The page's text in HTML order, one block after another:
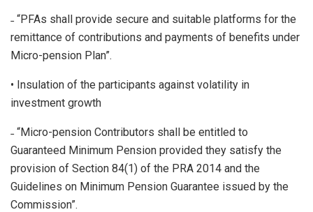
˗ “PFAs shall provide secure and suitable platforms for the
remittance of contributions and payments of benefits under
Micro-pension Plan”.
• Insulation of the participants against volatility in
investment growth
˗ “Micro-pension Contributors shall be entitled to
Guaranteed Minimum Pension provided they satisfy the
provision of Section 84(1) of the PRA 2014 and the
Guidelines on Minimum Pension Guarantee issued by the
Commission”.